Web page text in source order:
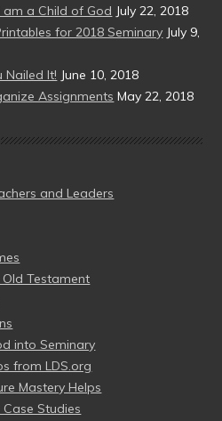
am a Child of God July 22, 2018
for 2018 Seminary July 9,
Nailed It! June 10, 2018
Assignments May 22, 2018
and Leaders
Testament
into Seminary
from LDS.org
Mastery Helps
Studies